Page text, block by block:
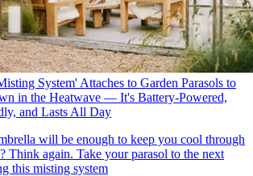
System' Attaches to Garden Parasols to
in the Heatwave — It's Battery-Powered,
and Lasts All Day
will be enough to keep you cool through
Think again. Take your parasol to the next
this misting system